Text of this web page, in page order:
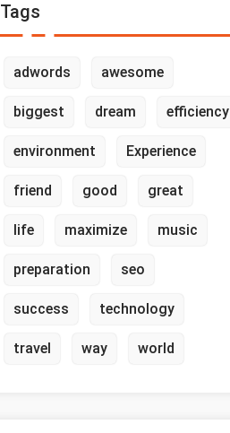
Tags
adwords awesome
biggest dream efficiency
environment Experience
friend good great
life maximize music
preparation seo
success technology
travel way world